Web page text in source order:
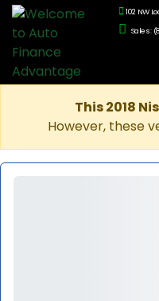
102 NW
Sales:
This 2018
However, these